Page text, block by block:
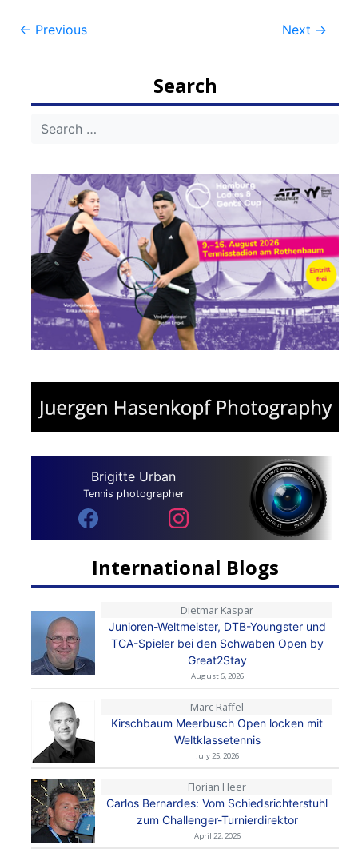
Post
← Previous Next →
Search
Brigitte Urban
Tennis photographer
International Blogs
Dietmar Kaspar
Junioren-Weltmeister, DTB-Youngster und
TCA-Spieler bei den Schwaben Open by
Great2Stay
August 6, 2026
Marc Raffel
Kirschbaum Meerbusch Open locken mit
Weltklassetennis
July 25, 2026
Florian Heer
Carlos Bernardes: Vom Schiedsrichterstuhl
zum Challenger-Turnierdirektor
April 22, 2026